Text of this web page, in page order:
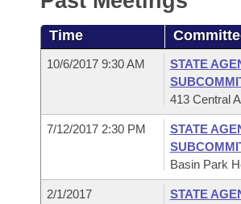
Bills in House Committees
Bills in Senate Committees
Bills in Joint Committees
Meetings Of The Whole/Business
Recently Filed
Personalized Bill Tracking
Bills Returned from Committee
Bill Conflicts Report
Bills on Committee Agendas
House
House Budget
Senate Budget
Arkansas Code and Constitution
Uncodified Historic Legislation
Budget
Search Center
Time
10/6/2017 9:30 AM
STATE
413 Central
7/12/2017 2:30 PM
STATE
Basin Park
2/1/2017
STATE